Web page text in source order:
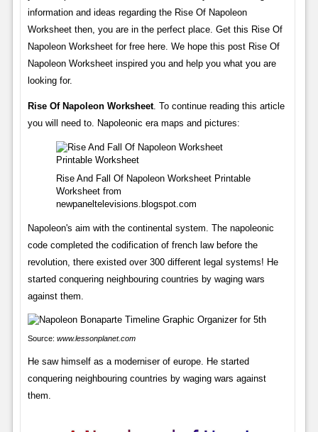
information and ideas regarding the Rise Of Napoleon
Worksheet then, you are in the perfect place. Get this Rise Of
Napoleon Worksheet for free here. We hope this post Rise Of
Napoleon Worksheet inspired you and help you what you are
looking for.
Rise Of Napoleon Worksheet. To continue reading this article
you will need to. Napoleonic era maps and pictures:
Rise And Fall Of Napoleon Worksheet Printable
Worksheet from
newpaneltelevisions.blogspot.com
Napoleon's aim with the continental system. The napoleonic
code completed the codification of french law before the
revolution, there existed over 300 different legal systems! He
started conquering neighbouring countries by waging wars
against them.
Source: www.lessonplanet.com
He saw himself as a moderniser of europe. He started
conquering neighbouring countries by waging wars against
them.